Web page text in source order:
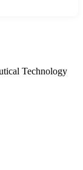
Technology